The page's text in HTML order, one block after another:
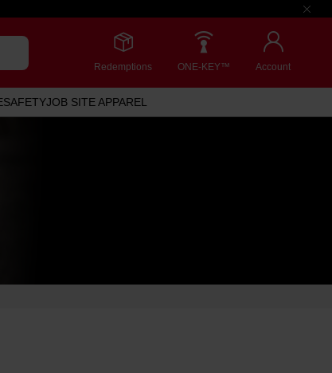
Redemptions ONE-KEY™ Account
SAFETYJOB SITE APPAREL